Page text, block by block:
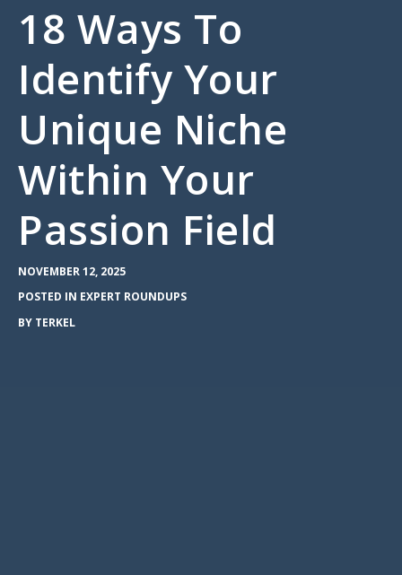
18 Ways To
Identify Your
Unique Niche
Within Your
Passion Field
NOVEMBER 12, 2025
POSTED IN EXPERT ROUNDUPS
BY TERKEL